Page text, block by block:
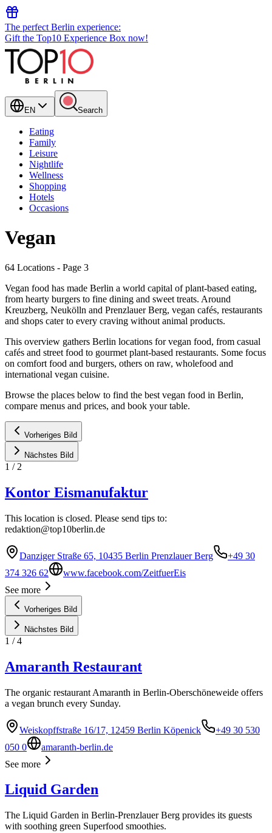
The perfect Berlin experience:
Gift the Top10 Experience Box now!
EN Search
Eating
Family
Leisure
Nightlife
Wellness
Shopping
Hotels
Occasions
Vegan
64 Locations - Page 3
Vegan food has made Berlin a world capital of plant-based eating,
from hearty burgers to fine dining and sweet treats. Around
Kreuzberg, Neukölln and Prenzlauer Berg, vegan cafés, restaurants
and shops cater to every craving without animal products.
This overview gathers Berlin locations for vegan food, from casual
cafés and street food to gourmet plant-based restaurants. Some focus
on comfort food and burgers, others on raw, wholefood and
international vegan cuisine.
Browse the places below to find the best vegan food in Berlin,
compare menus and prices, and book your table.
Vorheriges Bild
Nächstes Bild
1 / 2
Kontor Eismanufaktur
This location is closed. Please send tips to:
redaktion@top10berlin.de
Danziger Straße 65, 10435 Berlin Prenzlauer Berg
+49 30
374 326 62
www.facebook.com/ZeitfuerEis
See more
Vorheriges Bild
Nächstes Bild
1 /4
Amaranth Restaurant
The organic restaurant Amaranth in Berlin-Oberschöneweide offers
a vegan brunch every Sunday.
Weiskopffstraße 16/17, 12459 Berlin Köpenick
+49 30 530
050 0
amaranth-berlin.de
See more
Liquid Garden
The Liquid Garden in Berlin-Prenzlauer Berg provides its guests
with soothing green Superfood smoothies.